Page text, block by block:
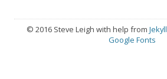
© 2016 Steve Leigh with help from Jekyll
Google Fonts